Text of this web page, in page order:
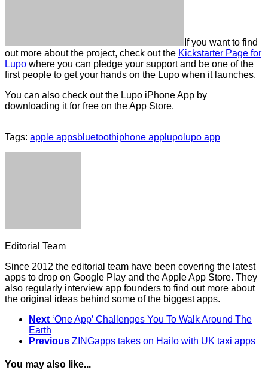
If you want to find
out more about the project, check out the Kickstarter Page for
Lupo where you can pledge your support and be one of the
first people to get your hands on the Lupo when it launches.
You can also check out the Lupo iPhone App by
downloading it for free on the App Store.
Tags: apple appsbluetoothiphone app lupo lupo app
Editorial Team
Since 2012 the editorial team have been covering the latest
apps to drop on Google Play and the Apple App Store. They
also regularly interview app founders to find out more about
the original ideas behind some of the biggest apps.
Next ‘One App’ Challenges You To Walk Around The
Earth
Previous ZINGapps takes on Hailo with UK taxi apps
You may also like...